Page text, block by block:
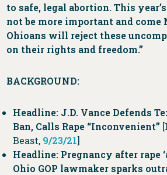
to safe, legal abortion. This
not be more important and come
Ohioans will reject these
on their rights and freedom.”
BACKGROUND:
Headline: J.D. Vance Defends
Ban, Calls Rape “Inconvenient”
Beast, 9/23/21]
Headline: Pregnancy after rape
Ohio GOP lawmaker sparks